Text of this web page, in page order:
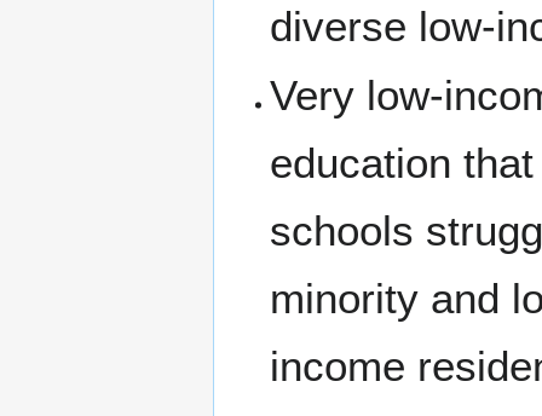
diverse low-
Very low-
education
schools
minority and
income